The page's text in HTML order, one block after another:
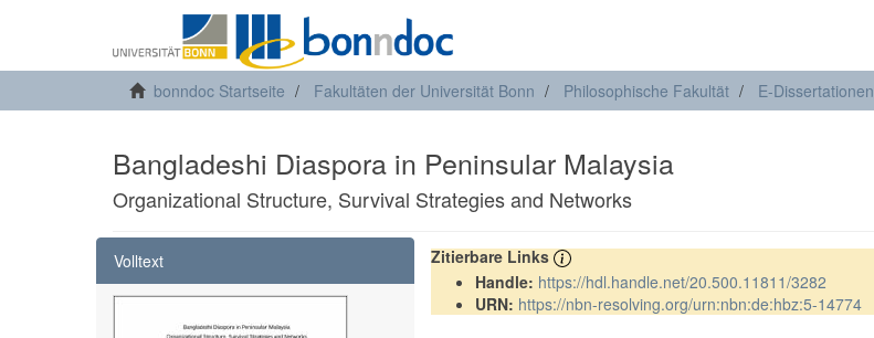
bonndoc Startseite Fakultäten der Universität Bonn Philosophische Fakultät E-Dissertationen
Bangladeshi Diaspora in Peninsular Malaysia
Organizational Structure, Survival Strategies and Networks
Volltext
Zitierbare Links
Handle: https://hdl.handle.net/20.500.11811/3282
URN: https://nbn-resolving.org/urn:nbn:de:hbz:5-14774